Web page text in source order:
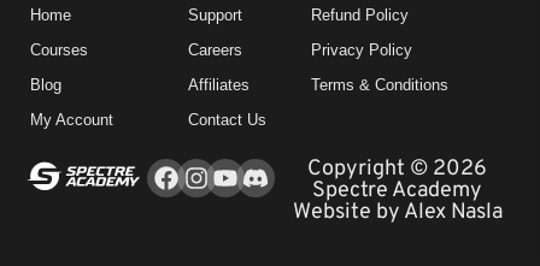
Facebook
Instagram
YoutubeCopyright © 2026
Spectre Academy
Website by Alex Nasla
Home
Courses
Blog
My Account
Support
Careers
Affiliates
Contact Us
Refund Policy
Privacy Policy
Terms & Conditions